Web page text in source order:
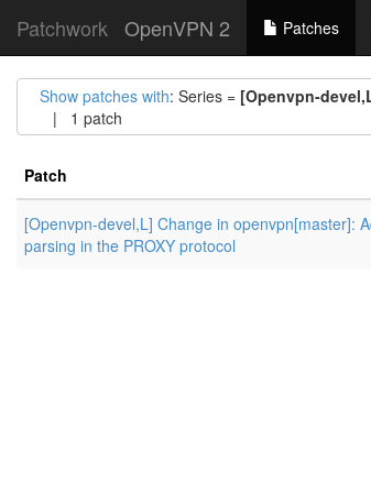
Patchwork OpenVPN 2 Patches
Show patches with: Series = [Openvpn-
| 1 patch
Patch
[Openvpn-devel,L] Change in openvpn[master]:
parsing in the PROXY protocol